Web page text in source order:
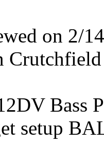
on 2/
Crutchfield
Bass
setup